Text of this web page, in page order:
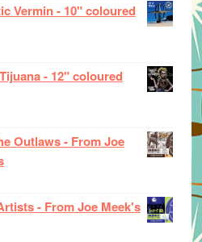
Vermin - 10" coloured
- 12" coloured
Outlaws - From Joe
- From Joe Meek's